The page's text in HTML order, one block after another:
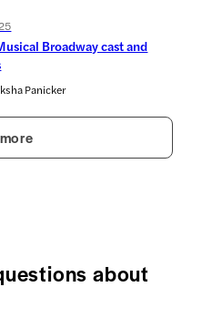
Broadway cast and
Panicker
about